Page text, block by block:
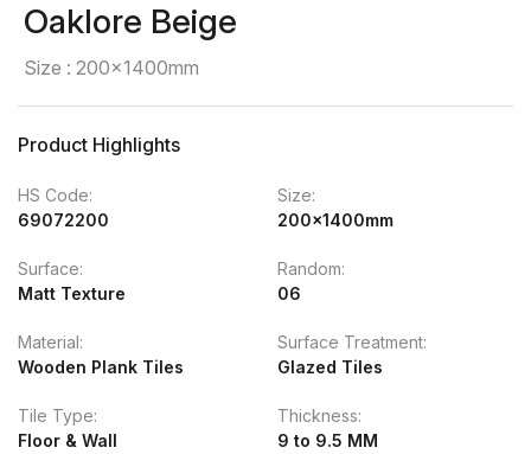
Oaklore Beige
Size : 200x1400mm
Product Highlights
HS Code:
69072200
Size:
200x1400mm
Surface:
Matt Texture
Random:
06
Material:
Wooden Plank Tiles
Surface Treatment:
Glazed Tiles
Tile Type:
Floor & Wall
Thickness:
9 to 9.5 MM